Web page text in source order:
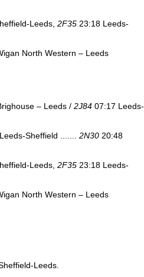
Leeds, 2F35 23:18 Leeds-
North Western – Leeds
– Leeds / 2J84 07:17 Leeds-
Sheffield ....... 2N30 20:48
Leeds, 2F35 23:18 Leeds-
North Western – Leeds
Leeds.